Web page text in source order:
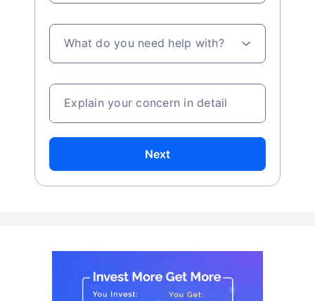
What do you need help with?
Explain your concern in detail
Next